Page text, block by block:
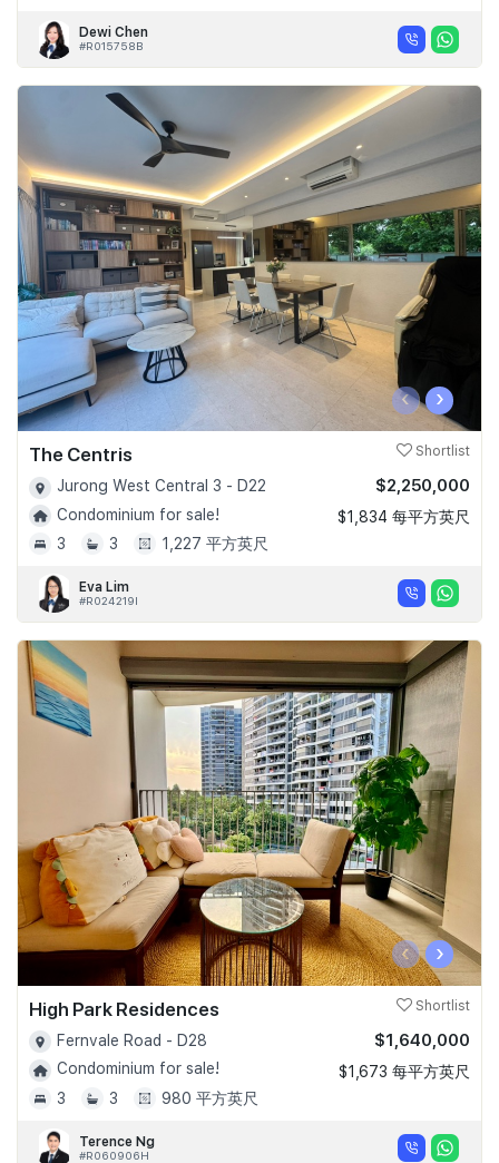
Dewi Chen
#R015758B
‹ ›
The Centris Shortlist
Jurong West Central 3 - D22
Condominium for sale!
3
3 1,227 平方英尺
$2,250,000
$1,834 每平方英尺
Eva Lim
#R024219I
‹ ›
High Park Residences Shortlist
Fernvale Road - D28
Condominium for sale!
3
3 980 平方英尺
$1,640,000
$1,673 每平方英尺
Terence Ng
#R060906H